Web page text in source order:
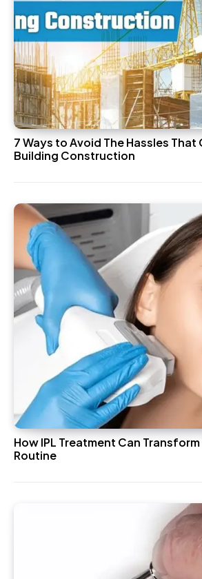
7 Ways to Avoid The Hassles That
Building Construction
How IPL Treatment Can
Routine